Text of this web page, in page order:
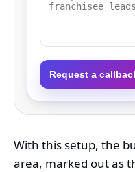
Request a
With this setup, the
area, marked out as